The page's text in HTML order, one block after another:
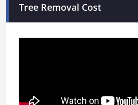
Tree Removal Cost